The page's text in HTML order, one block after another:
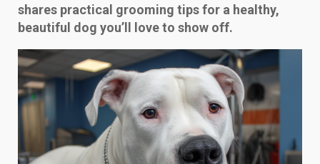
shares practical grooming tips for a healthy,
beautiful dog you’ll love to show off.